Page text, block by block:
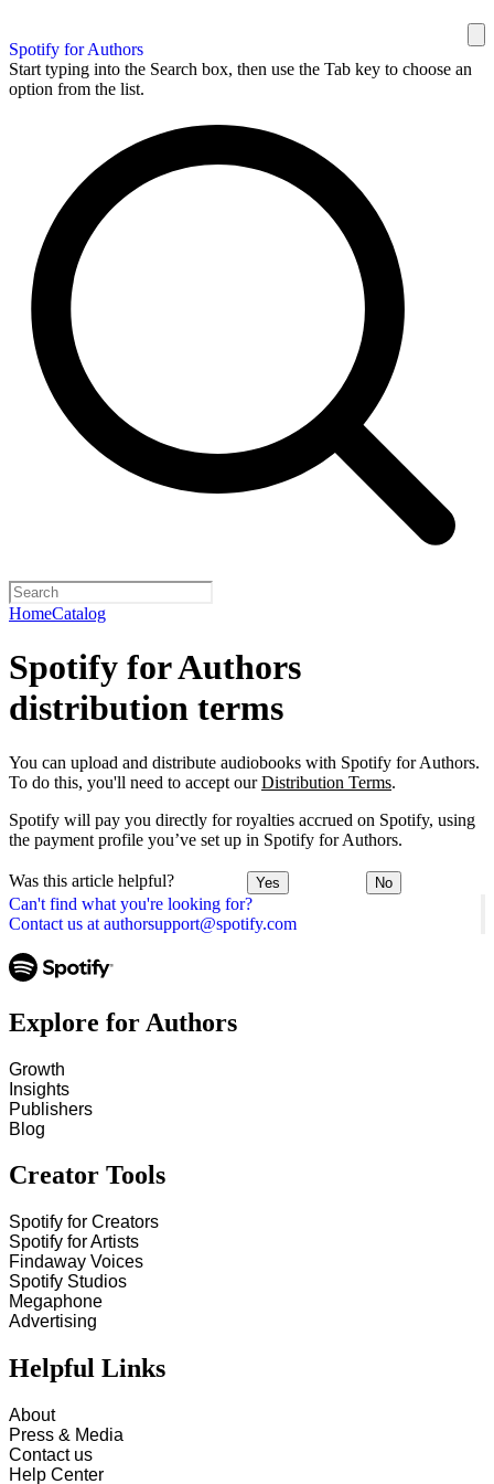
Spotify for Authors
Start typing into the Search box, then use the Tab key to choose an
option from the list.
HomeCatalog
Can't find what you're looking for?
Contact us at authorsupport@spotify.com
Spotify for Authors
distribution terms
You can upload and distribute audiobooks with Spotify for Authors.
To do this, you'll need to accept ourDistribution Terms.
Spotify will pay you directly for royalties accrued on Spotify, using
the payment profile you’ve set up in Spotify for Authors.
Was this article helpful? Yes No
Explore for Authors
Growth
Insights
Publishers
Blog
Creator Tools
Spotify for Creators
Spotify for Artists
Findaway Voices
Spotify Studios
Megaphone
Advertising
Helpful Links
About
Press & Media
Contact us
Help Center